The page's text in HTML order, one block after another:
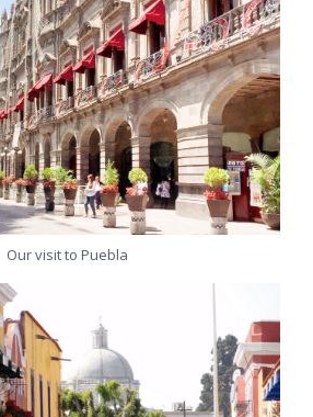
Our visit to Puebla